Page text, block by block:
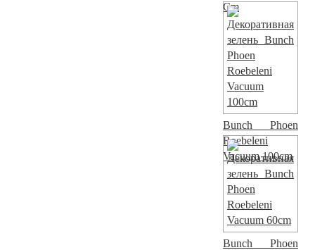
Cm
Bunch Phoen
Roebeleni
Vacuum 100cm
Bunch Phoen